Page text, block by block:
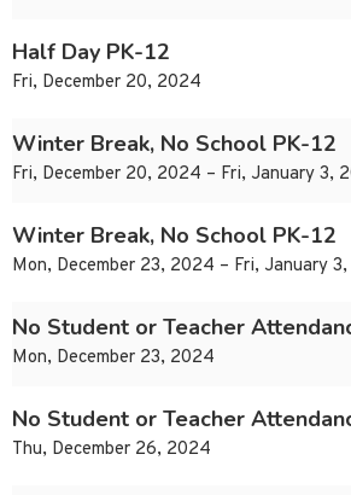
Half Day PK-12
Fri, December 20, 2024
Winter Break, No School PK-12
Fri, December 20, 2024 – Fri, January 3,
Winter Break, No School PK-12
Mon, December 23, 2024 – Fri, January
No Student or Teacher
Mon, December 23, 2024
No Student or Teacher
Thu, December 26, 2024